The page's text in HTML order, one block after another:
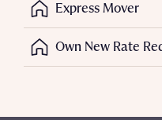
Express Mover
Own New Rate